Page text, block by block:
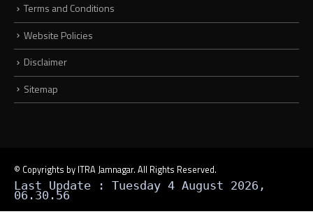
Terms and Conditions
Website Policies
Disclaimer
Sitemap
© Copyrights by ITRA Jamnagar. All Rights Reserved.
Last Update : Tuesday 4 August 2026,
06.30.56